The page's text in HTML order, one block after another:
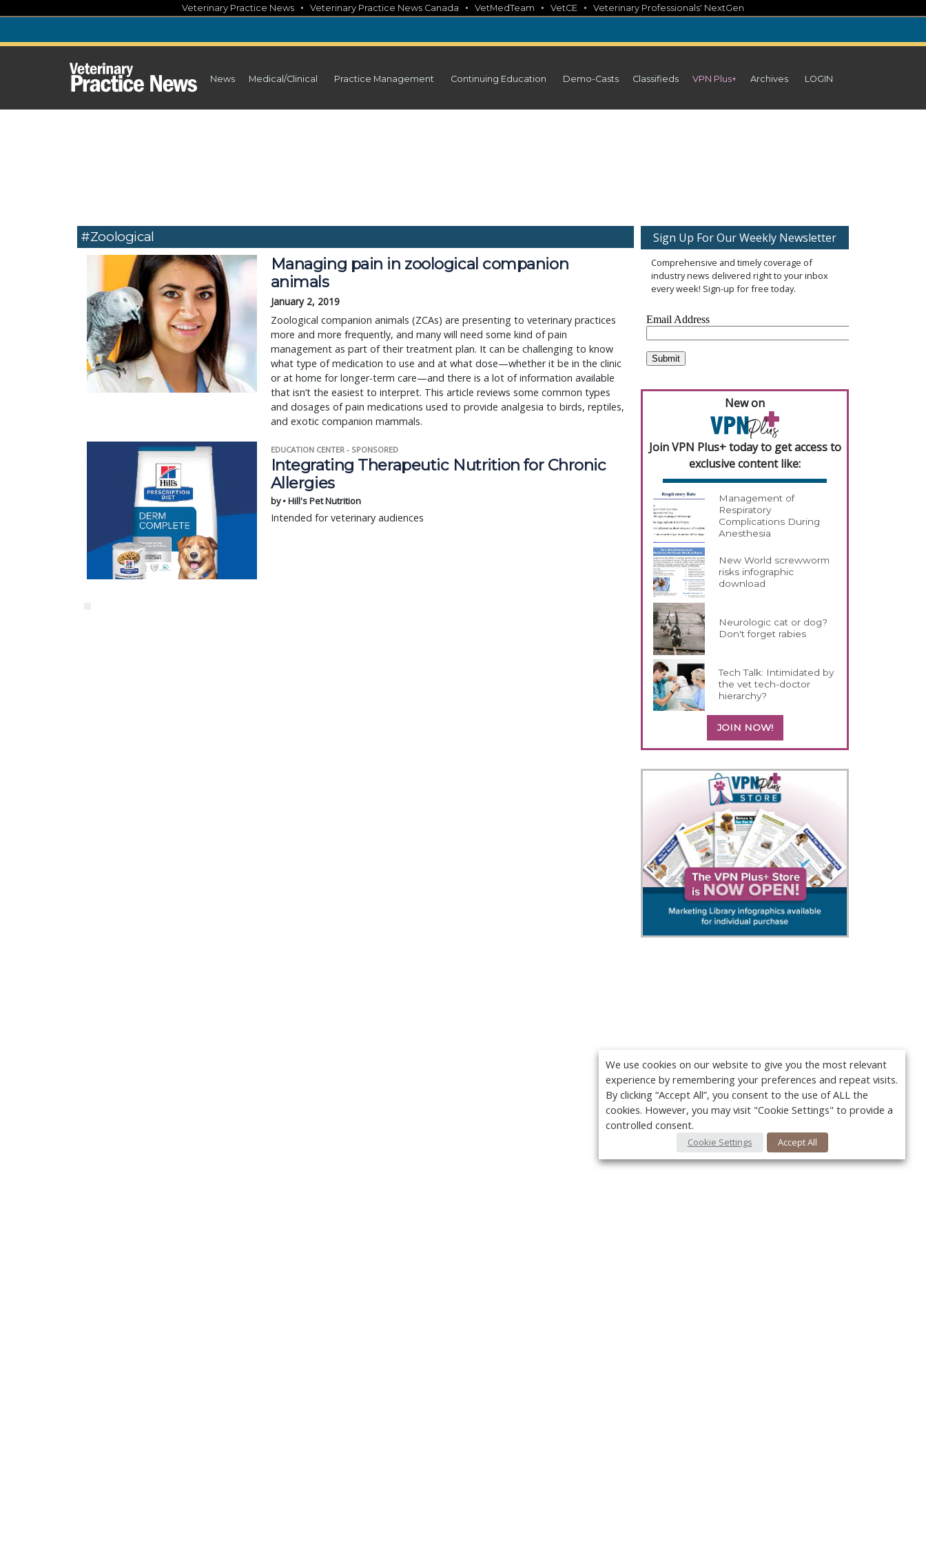
content
Veterinary Practice News • Veterinary Practice News Canada • VetMedTeam • VetCE • Veterinary Professionals' NextGen
News Medical/Clinical Practice Management Continuing Education Demo-Casts Classifieds VPN Plus+ Archives LOGIN
#zoological
Managing pain in zoological companion
animals
January 2, 2019
Zoological companion animals (ZCAs) are presenting to veterinary practices
more and more frequently, and many will need some kind of pain
management as part of their treatment plan. It can be challenging to know
what type of medication to use and at what dose—whether it be in the clinic
or at home for longer-term care—and there is a lot of information available
that isn’t the easiest to interpret. This article reviews some common types
and dosages of pain medications used to provide analgesia to birds, reptiles,
and exotic companion mammals.
EDUCATION CENTER - SPONSORED
Integrating Therapeutic Nutrition for Chronic
Allergies
by • Hill's Pet Nutrition
Intended for veterinary audiences
Sign Up For Our Weekly Newsletter
Comprehensive and timely coverage of
industry news delivered right to your inbox
every week! Sign-up for free today.
New on
Join VPN Plus+ today to get access to
exclusive content like:
Management of
Respiratory
Complications During
Anesthesia
New World screwworm
risks infographic
download
Neurologic cat or dog?
Don't forget rabies
Tech Talk: Intimidated by
the vet tech-doctor
hierarchy?
JOIN NOW!
We use cookies on our website to give you the most relevant
experience by remembering your preferences and repeat visits.
By clicking “Accept All”, you consent to the use of ALL the
cookies. However, you may visit "Cookie Settings" to provide a
controlled consent.
Cookie Settings Accept All